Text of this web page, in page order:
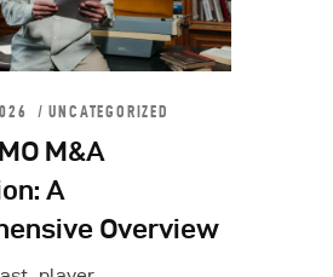
UNCATEGORIZED
M&A
A
Overview